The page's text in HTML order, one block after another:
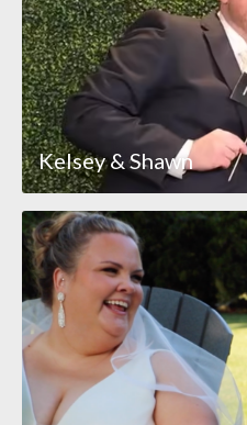
Kelsey & Shawn